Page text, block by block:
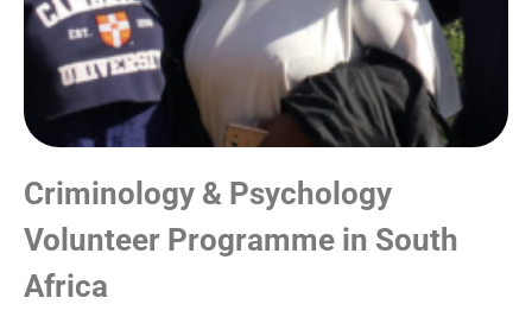
Criminology & Psychology
Volunteer Programme in South
Africa